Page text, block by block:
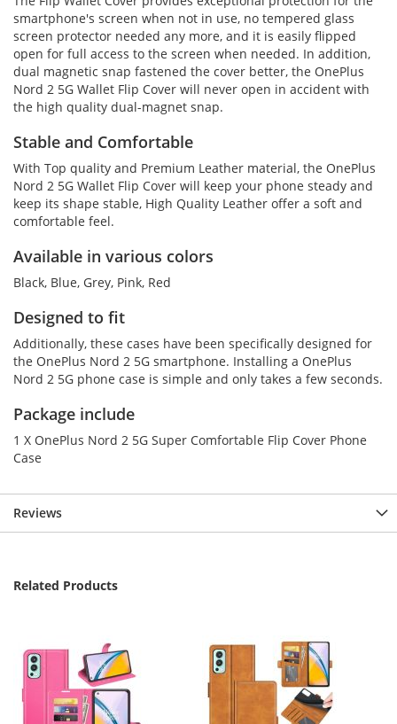
smartphone's screen when not in use, no tempered glass
screen protector needed any more, and it is easily flipped
open for full access to the screen when needed. In addition,
dual magnetic snap fastened the cover better, the OnePlus
Nord 2 5G Wallet Flip Cover will never open in accident with
the high quality dual-magnet snap.
Stable and Comfortable
With Top quality and Premium Leather material, the OnePlus
Nord 2 5G Wallet Flip Cover will keep your phone steady and
keep its shape stable, High Quality Leather offer a soft and
comfortable feel.
Available in various colors
Black, Blue, Grey, Pink, Red
Designed to fit
Additionally, these cases have been specifically designed for
the OnePlus Nord 2 5G smartphone. Installing a OnePlus
Nord 2 5G phone case is simple and only takes a few seconds.
Package include
1 X OnePlus Nord 2 5G Super Comfortable Flip Cover Phone
Case
Reviews
Related Products